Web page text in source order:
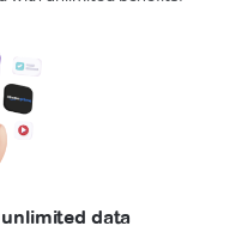
unlimited data